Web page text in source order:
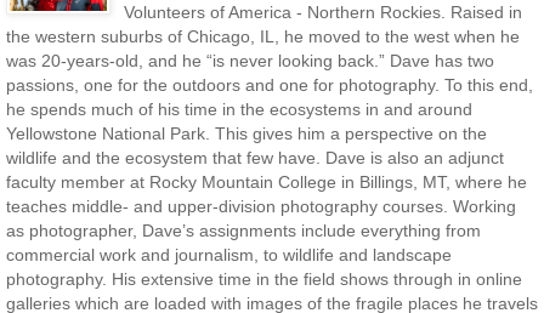
Volunteers of America - Northern Rockies. Raised in
the western suburbs of Chicago, IL, he moved to the west when he
was 20-years-old, and he “is never looking back.” Dave has two
passions, one for the outdoors and one for photography. To this end,
he spends much of his time in the ecosystems in and around
Yellowstone National Park. This gives him a perspective on the
wildlife and the ecosystem that few have. Dave is also an adjunct
faculty member at Rocky Mountain College in Billings, MT, where he
teaches middle- and upper-division photography courses. Working
as photographer, Dave’s assignments include everything from
commercial work and journalism, to wildlife and landscape
photography. His extensive time in the field shows through in online
galleries which are loaded with images of the fragile places he travels